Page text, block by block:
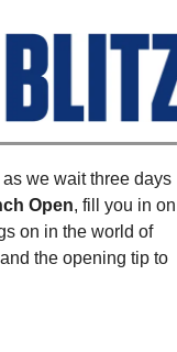
we wait three days
Open, fill you in on
on in the world of
the opening tip to